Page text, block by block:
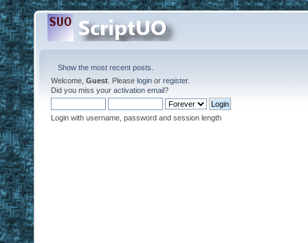
Show the most recent posts.
Welcome, Guest . Please login or register.
Did you miss your activation email?
Login with username, password and session length